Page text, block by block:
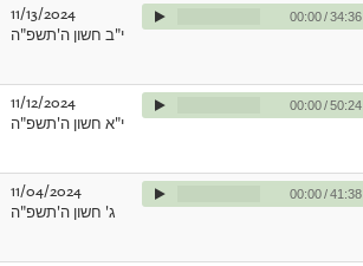
11/13/2024
י"ב חשון ה'תשפ"ה
00:00/34:36
11/12/2024
י"א חשון ה'תשפ"ה
00:00/50:24
11/04/2024
ג' חשון ה'תשפ"ה
00:00/41:38